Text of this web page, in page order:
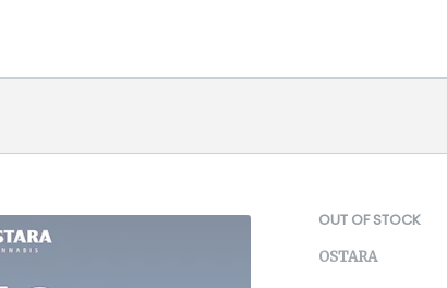
OUT OF STOCK
OSTARA